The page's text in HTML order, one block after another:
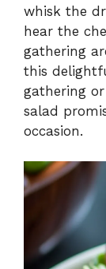
whisk the
hear the
gathering
this
gathering
salad
occasion.